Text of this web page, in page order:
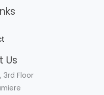
Us
3rd Floor